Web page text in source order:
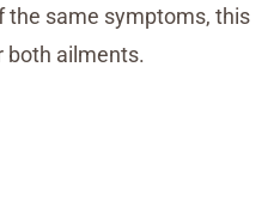
the same symptoms, this
both ailments.